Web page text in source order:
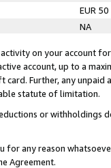
EUR 50
NA
on your account
account, up to a
Further, any
statute of limitation.
or
for any reason
Agreement.